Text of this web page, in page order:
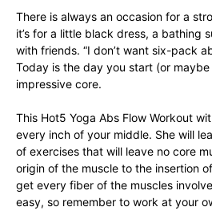
There is always an occasion for a
it’s for a little black dress, a bathing
with friends. “I don’t want six-pack
Today is the day you start (or
impressive core.
This Hot5 Yoga Abs Flow Workout
every inch of your middle. She will
of exercises that will leave no core
origin of the muscle to the insertion
get every fiber of the muscles
easy, so remember to work at your